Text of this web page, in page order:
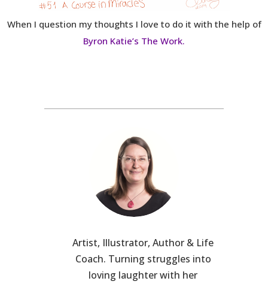
When I question my thoughts I love to do it with the help of
Byron Katie’s The Work.
Artist, Illustrator, Author & Life
Coach. Turning struggles into
loving laughter with her